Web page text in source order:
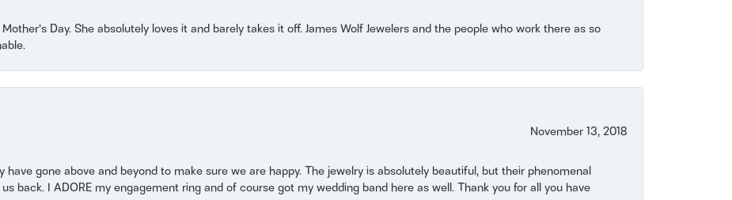
Day. She absolutely loves it and barely takes it off. James Wolf Jewelers and the people who work there as so
November 13, 2018
gone above and beyond to make sure we are happy. The jewelry is absolutely beautiful, but their phenomenal
back. I ADORE my engagement ring and of course got my wedding band here as well. Thank you for all you have